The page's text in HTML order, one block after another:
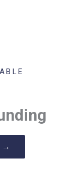
realize that
a detailed
is to
that
multiple
or
→